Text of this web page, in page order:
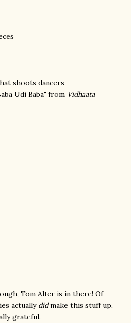
shoots dancers
Udi Baba" from Vidhaata
Tom Alter is in there! Of
actually didmake this stuff up,
grateful.